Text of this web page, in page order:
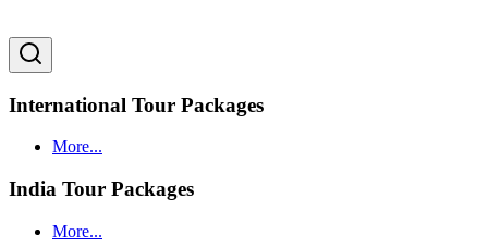
International Tour Packages
More...
India Tour Packages
More...